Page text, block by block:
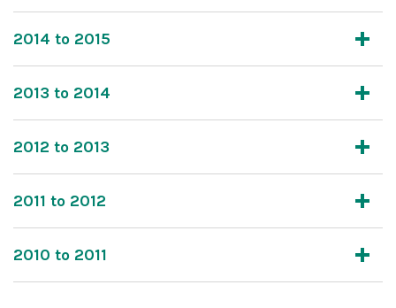
2014 to 2015
2013 to 2014
2012 to 2013
2011 to 2012
2010 to 2011